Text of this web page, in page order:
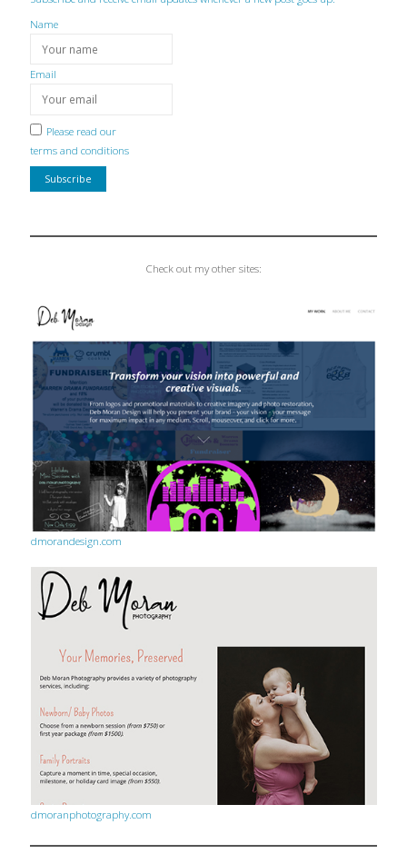
Name
Email
Please read our
terms and conditions
Check out my other sites:
dmorandesign.com
dmoranphotography.com